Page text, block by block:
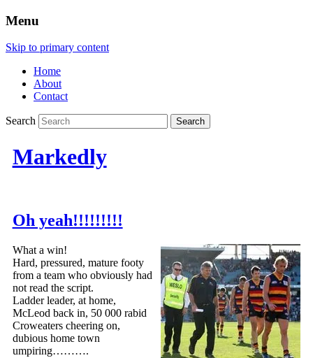
Menu
Skip to primary content
Home
About
Contact
Search
Markedly
Oh yeah!!!!!!!!!
What a win!
Hard, pressured, mature footy
from a team who obviously had
not read the script.
Ladder leader, at home,
McLeod back in, 50 000 rabid
Croweaters cheering on,
dubious home town
umpiring……….